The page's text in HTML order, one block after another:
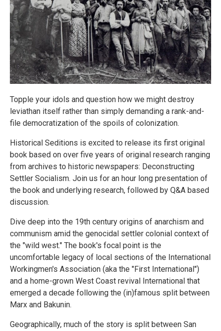
Topple your idols and question how we might destroy
leviathan itself rather than simply demanding a rank-and-
file democratization of the spoils of colonization.
Historical Seditions is excited to release its first original
book based on over five years of original research ranging
from archives to historic newspapers: Deconstructing
Settler Socialism. Join us for an hour long presentation of
the book and underlying research, followed by Q&A based
discussion.
Dive deep into the 19th century origins of anarchism and
communism amid the genocidal settler colonial context of
the "wild west." The book's focal point is the
uncomfortable legacy of local sections of the International
Workingmen's Association (aka the "First International")
and a home-grown West Coast revival International that
emerged a decade following the (in)famous split between
Marx and Bakunin.
Geographically, much of the story is split between San